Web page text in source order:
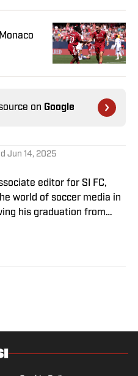
on Google
Jun 14, 2025
editor for SI FC,
world of soccer media in
his graduation from
with a particular
soccer, and can usually